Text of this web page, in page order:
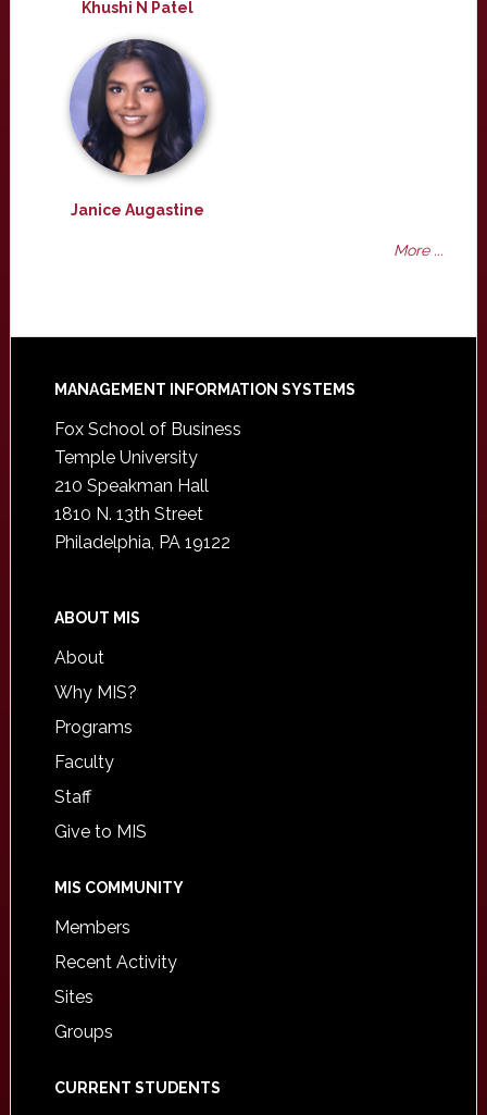
Khushi N Patel
Janice Augastine
More ...
Footer
MANAGEMENT INFORMATION SYSTEMS
Fox School of Business
Temple University
210 Speakman Hall
1810 N. 13th Street
Philadelphia, PA 19122
ABOUT MIS
About
Why MIS?
Programs
Faculty
Staff
Give to MIS
MIS COMMUNITY
Members
Recent Activity
Sites
Groups
CURRENT STUDENTS